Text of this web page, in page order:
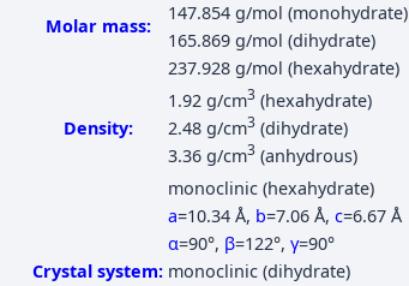
Molar mass:
147.854 g/mol (monohydrate)
165.869 g/mol (dihydrate)
237.928 g/mol (hexahydrate)
Density:
1.92 g/cm3 (hexahydrate)
2.48 g/cm3 (dihydrate)
3.36 g/cm3 (anhydrous)
Crystal system:
monoclinic (hexahydrate)
a=10.34 Å, b=7.06 Å, c=6.67 Å
α=90°, β=122°, γ=90°
monoclinic (dihydrate)